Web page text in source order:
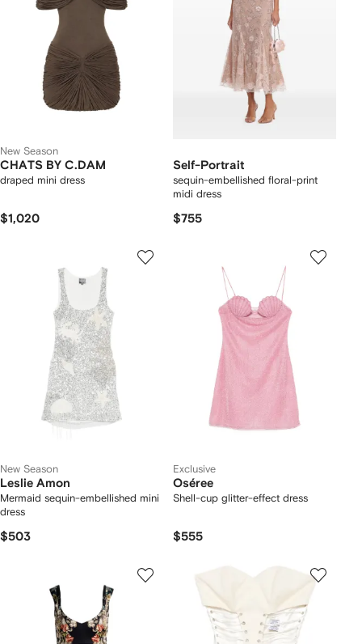
New Season
CHATS BY C.DAM
draped mini dress
$1,020
Self-Portrait
sequin-embellished floral-print
midi dress
$755
New Season
Leslie Amon
Mermaid sequin-embellished mini
dress
$503
Exclusive
Oséree
Shell-cup glitter-effect dress
$555